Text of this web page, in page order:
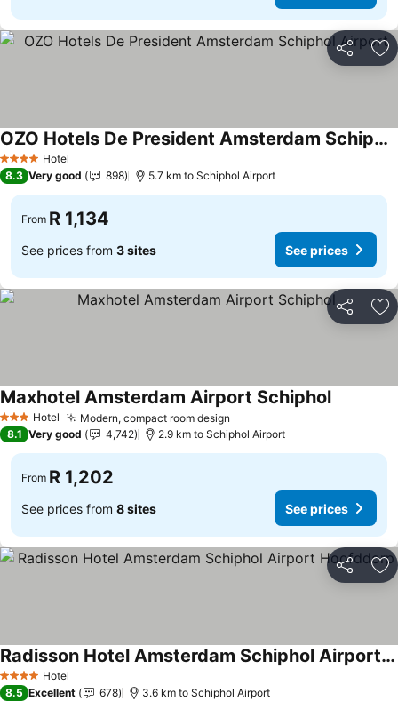
Share
4 Stars Hotel
OZO Hotels De President Amsterdam Schiphol Airport
8.3 Very good 898 5.7 km to Schiphol Airport
From R 1,134
See prices from 3 sites See prices
Share
3 StarsHotel Modern, compact room design
Maxhotel Amsterdam Airport Schiphol
8.1 Very good 4,742 2.9 km to Schiphol Airport
From R 1,202
See prices from 8 sites See prices
Share
4 Stars Hotel
Radisson Hotel Amsterdam Schiphol Airport Hoofddorp
8.5 Excellent 678 3.6 km to Schiphol Airport